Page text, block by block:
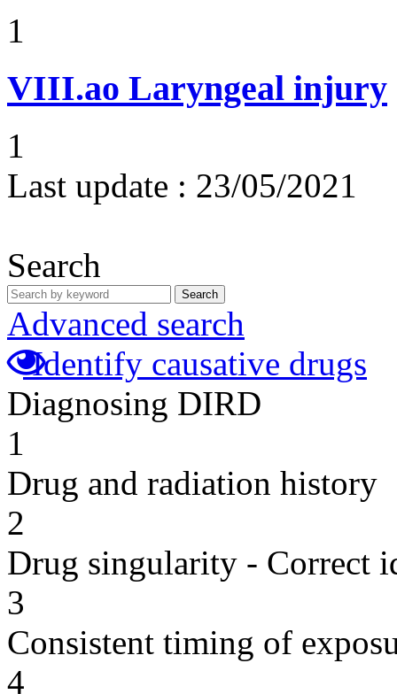
1
VIII.ao Laryngeal injury
1
Last update : 23/05/2021
Search
Search
Advanced search
Identify causative drugs
Diagnosing DIRD
1
Drug and radiation history
2
Drug singularity - Correct
3
Consistent timing of
4